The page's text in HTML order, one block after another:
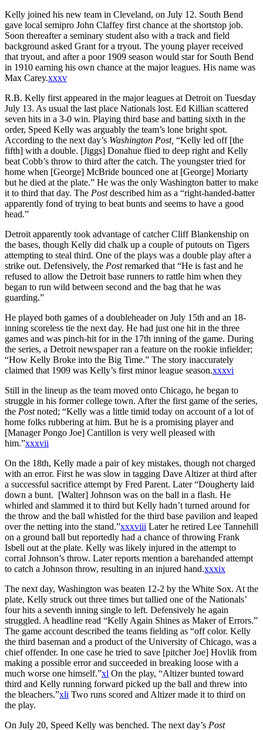
Kelly joined his new team in Cleveland, on July 12. South Bend
gave local semipro John Claffey first chance at the shortstop job.
Soon thereafter a seminary student also with a track and field
background asked Grant for a tryout. The young player received
that tryout, and after a poor 1909 season would star for South Bend
in 1910 earning his own chance at the major leagues. His name was
Max Carey.xxxv
R.B. Kelly first appeared in the major leagues at Detroit on Tuesday
July 13. As usual the last place Nationals lost. Ed Killian scattered
seven hits in a 3-0 win. Playing third base and batting sixth in the
order, Speed Kelly was arguably the team’s lone bright spot.
According to the next day’s Washington Post, “Kelly led off [the
fifth] with a double. [Jiggs] Donahue flied to deep right and Kelly
beat Cobb’s throw to third after the catch. The youngster tried for
home when [George] McBride bounced one at [George] Moriarty
but he died at the plate.” He was the only Washington batter to make
it to third that day. The Postdescribed him as a “right-handed-batter
apparently fond of trying to beat bunts and seems to have a good
head.”
Detroit apparently took advantage of catcher Cliff Blankenship on
the bases, though Kelly did chalk up a couple of putouts on Tigers
attempting to steal third. One of the plays was a double play after a
strike out. Defensively, the Postremarked that “He is fast and he
refused to allow the Detroit base runners to rattle him when they
began to run wild between second and the bag that he was
guarding.”
He played both games of a doubleheader on July 15th and an 18-
inning scoreless tie the next day. He had just one hit in the three
games and was pinch-hit for in the 17th inning of the game. During
the series, a Detroit newspaper ran a feature on the rookie infielder;
“How Kelly Broke into the Big Time.” The story inaccurately
claimed that 1909 was Kelly’s first minor league season.xxxvi
Still in the lineup as the team moved onto Chicago, he began to
struggle in his former college town. After the first game of the series,
the Postnoted; “Kelly was a little timid today on account of a lot of
home folks rubbering at him. But he is a promising player and
[Manager Pongo Joe] Cantillon is very well pleased with
him.”xxxvii
On the 18th, Kelly made a pair of key mistakes, though not charged
with an error. First he was slow in tagging Dave Altizer at third after
a successful sacrifice attempt by Fred Parent. Later “Dougherty laid
down a bunt. [Walter] Johnson was on the ball in a flash. He
whirled and slammed it to third but Kelly hadn’t turned around for
the throw and the ball whistled for the third base pavilion and leaped
over the netting into the stand.”xxxviii Later he retired Lee Tannehill
on a ground ball but reportedly had a chance of throwing Frank
Isbell out at the plate. Kelly was likely injured in the attempt to
corral Johnson’s throw. Later reports mention a barehanded attempt
to catch a Johnson throw, resulting in an injured hand.xxxix
The next day, Washington was beaten 12-2 by the White Sox. At the
plate, Kelly struck out three times but tallied one of the Nationals’
four hits a seventh inning single to left. Defensively he again
struggled. A headline read “Kelly Again Shines as Maker of Errors.”
The game account described the teams fielding as “off color. Kelly
the third baseman and a product of the University of Chicago, was a
chief offender. In one case he tried to save [pitcher Joe] Hovlik from
making a possible error and succeeded in breaking loose with a
much worse one himself.”xl On the play, “Altizer bunted toward
third and Kelly running forward picked up the ball and threw into
the bleachers.”xli Two runs scored and Altizer made it to third on
the play.
On July 20, Speed Kelly was benched. The next day’s Post